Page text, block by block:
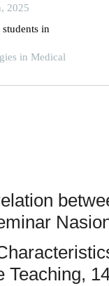
2025
in
in Medical
Teaching,